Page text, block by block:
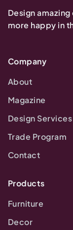
Design
more happy in
Company
About
Magazine
Design Services
Trade Program
Contact
Products
Furniture
Decor